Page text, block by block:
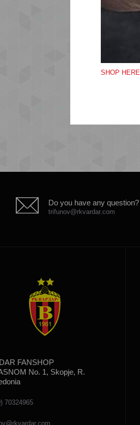
SHOP HERE
Do you have any question?
trifunov@rkvardar.com
FANSHOP
No. 1, Skopje, R.
70324965